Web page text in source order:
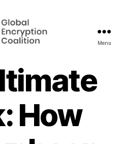
Coalition
Menu
How